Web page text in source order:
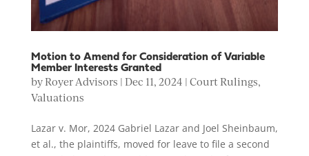
Motion to Amend for Consideration of Variable
Member Interests Granted
by Royer Advisors | Dec 11, 2024 | Court Rulings,
Valuations
Lazar v. Mor, 2024 Gabriel Lazar and Joel Sheinbaum,
et al., the plaintiffs, moved for leave to file a second